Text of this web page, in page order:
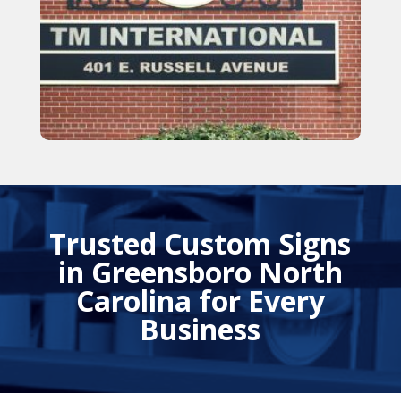
Trusted Custom Signs
in Greensboro North
Carolina for Every
Business